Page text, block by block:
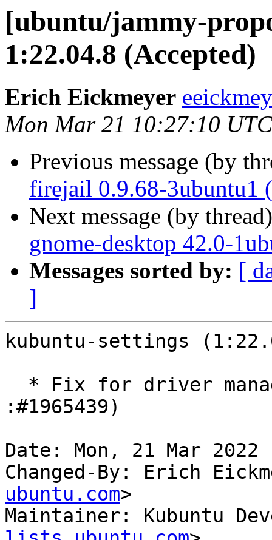
[ubuntu/jammy-
1:22.04.8 (Accepted)
Erich Eickmeyer
Mon Mar 21 10:27:10
Previous message (by
firejail 0.9.68-3ubuntu1
Next message (by
gnome-desktop 42.0-
Messages sorted by: [
]
kubuntu-settings
:#1965439)
Date: Mon, 21 Mar 2022
Changed-By: Erich
ubuntu.com>
Maintainer: Kubuntu